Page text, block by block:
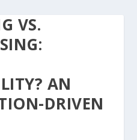
VS.
AN
DRIVEN